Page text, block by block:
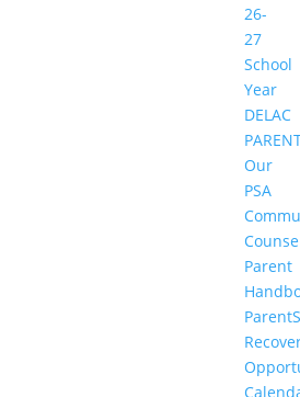
26-
27
School
Year
DELAC
Our
PSA
Parent